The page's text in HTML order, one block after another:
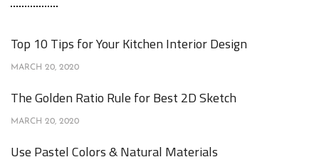
Top 10 Tips for Your Kitchen Interior Design
MARCH 20, 2020
The Golden Ratio Rule for Best 2D Sketch
MARCH 20, 2020
Use Pastel Colors & Natural Materials